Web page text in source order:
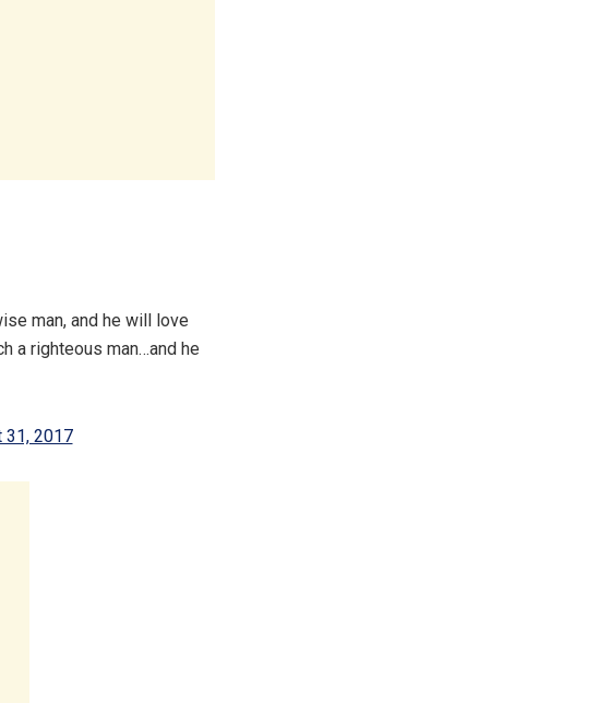
man, and he will love
a righteous man…and he